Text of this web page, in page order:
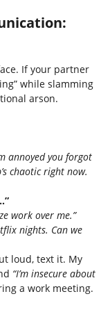
If your partner
while slamming
arson.
annoyed you forgot
chaotic right now.
work over me.”
nights. Can we
loud, text it. My
“I’m insecure about
a work meeting.